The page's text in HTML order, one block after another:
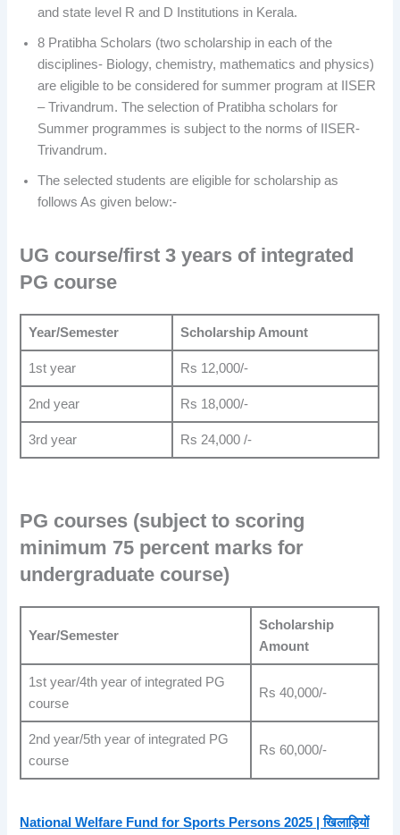
and state level R and D Institutions in Kerala.
8 Pratibha Scholars (two scholarship in each of the
disciplines- Biology, chemistry, mathematics and physics)
are eligible to be considered for summer program at IISER
– Trivandrum. The selection of Pratibha scholars for
Summer programmes is subject to the norms of IISER-
Trivandrum.
The selected students are eligible for scholarship as
follows As given below:-
UG course/first 3 years of integrated
PG course
Year/Semester Scholarship Amount
1st year Rs 12,000/-
2nd year Rs 18,000/-
3rd year Rs 24,000 /-
PG courses (subject to scoring
minimum 75 percent marks for
undergraduate course)
Year/Semester
Scholarship
Amount
1st year/4th year of integrated PG
course
Rs 40,000/-
2nd year/5th year of integrated PG
course
Rs 60,000/-
National Welfare Fund for Sports Persons 2025 | खिलाड़ियों